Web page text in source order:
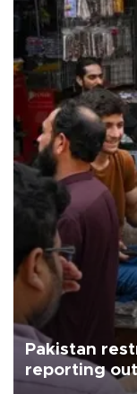
Pakistan
reporting